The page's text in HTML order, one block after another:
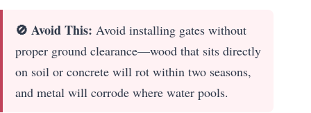
🚫 Avoid This: Avoid installing gates without
proper ground clearance—wood that sits directly
on soil or concrete will rot within two seasons,
and metal will corrode where water pools.